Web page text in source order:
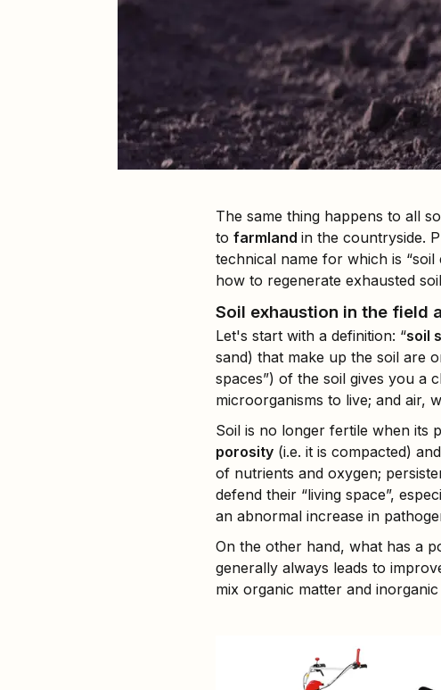
The same thing happens to all
to farmland in the countryside.
technical name for which is
how to regenerate exhausted
Soil exhaustion in the field
Let's start with a definition: “soil
sand) that make up the soil are
spaces”) of the soil gives you a
microorganisms to live; and air,
Soil is no longer fertile when its
porosity (i.e. it is compacted)
of nutrients and oxygen;
defend their “living space”,
an abnormal increase in
On the other hand, what has a
generally always leads to
mix organic matter and